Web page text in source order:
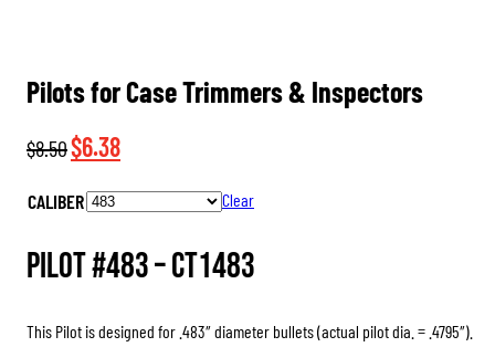
Pilots for Case Trimmers & Inspectors
$8.50Original
was:
$6.38Current
is:
CALIBER Clear
Pilot #483 –CT1483
This Pilot is designed for .483″ diameter bullets (actual pilot dia. = .4795″).